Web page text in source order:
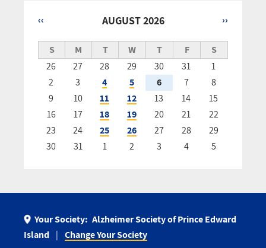
AUGUST 2026
Pagination
‹‹ ››
S M T W T F
S
26
27 28 29 30 31
1
2
3 4 5 6 7
8
9
10 11 12 13 14
15
16
17 18 19 20 21
22
23
24 25 26 27 28
29
30
31 1 2 3 4 5
Your Society: Alzheimer Society of Prince Edward
Island
Change Your Society